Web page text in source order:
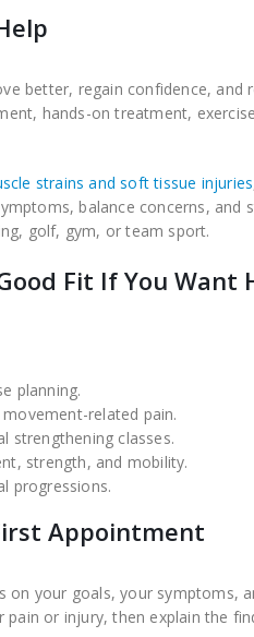
better, regain confidence,
hands-on treatment,
strains and soft tissue injuries
balance concerns, and
golf, gym, or team sport.
Fit If You Want
planning.
related pain.
strengthening classes.
strength, and mobility.
progressions.
Appointment
on your goals, your symptoms,
or injury, then explain the